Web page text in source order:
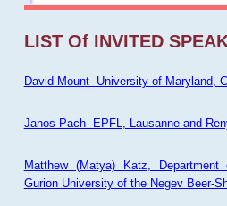
LIST Of INVITED
David Mount- University of Maryland,
Janos Pach- EPFL, Lausanne and
Matthew (Matya) Katz,
Gurion University of the Negev Beer-